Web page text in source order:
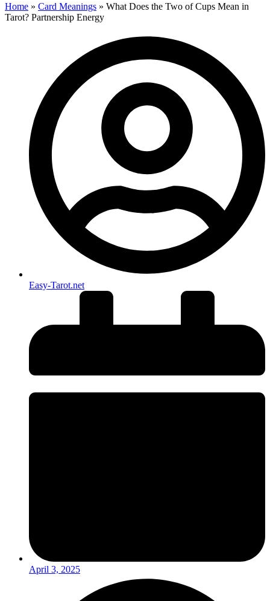
Home » Card Meanings » What Does the Two of Cups Mean in
Tarot? Partnership Energy
Easy-Tarot.net
April 3, 2025